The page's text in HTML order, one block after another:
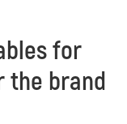
for
the brand